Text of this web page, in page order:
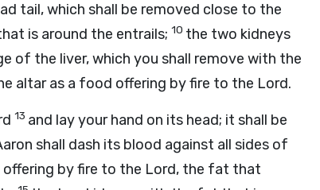
tail, which shall be removed close to the
is around the entrails; 10 the two kidneys
of the liver, which you shall remove with the
altar as a food offering by fire to the Lord.
13 and lay your hand on its head; it shall be
shall dash its blood against all sides of
offering by fire to the Lord, the fat that